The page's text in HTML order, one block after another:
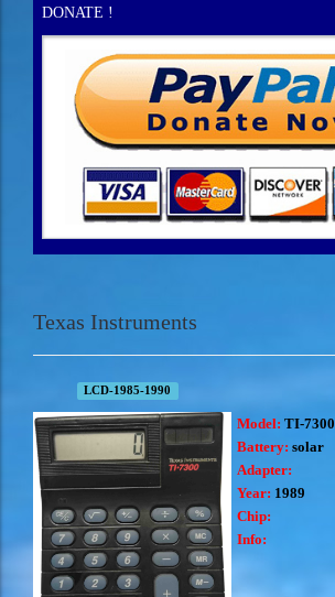
DONATE !
Texas Instruments
LCD-1985-1990
Model: TI-7300
Battery: solar
Adapter:
Year: 1989
Chip:
Info: